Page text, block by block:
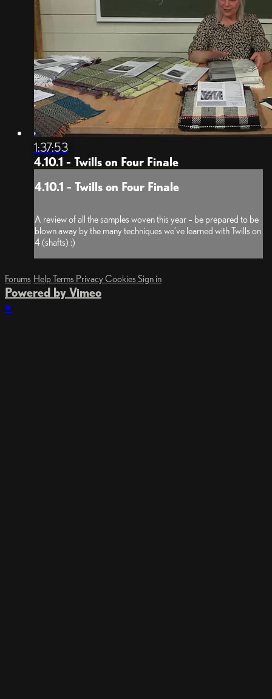
1:37:53
4.10.1 - Twills on Four Finale
4.10.1 - Twills on Four Finale
A review of all the samples woven this year – be prepared to be
blown away by the many techniques we’ve learned with Twills on
4 (shafts) :)
Forums HelpTerms Privacy Cookies Sign in
Powered by Vimeo
×